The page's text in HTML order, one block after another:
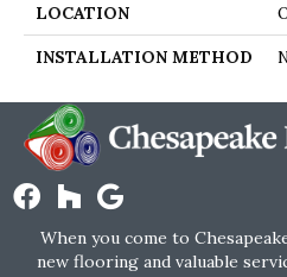
LOCATION
INSTALLATION METHOD
When you come to
new flooring and valuable